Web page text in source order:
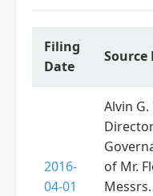
Filing
Date
Source
2016-
04-01
Alvin
of Mr.